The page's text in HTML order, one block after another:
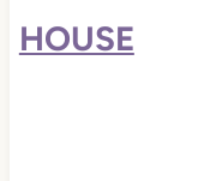
HOUSE